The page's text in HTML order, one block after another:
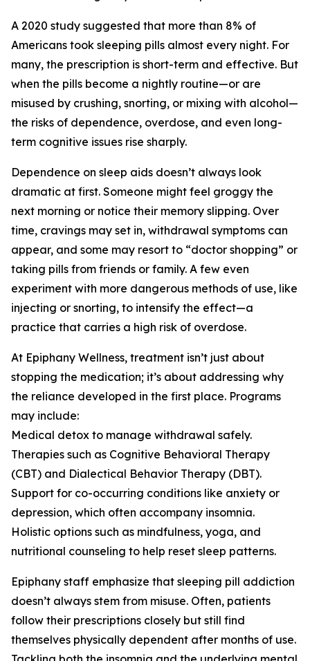
A 2020 study suggested that more than 8% of
Americans took sleeping pills almost every night. For
many, the prescription is short-term and effective. But
when the pills become a nightly routine—or are
misused by crushing, snorting, or mixing with alcohol—
the risks of dependence, overdose, and even long-
term cognitive issues rise sharply.
Dependence on sleep aids doesn’t always look
dramatic at first. Someone might feel groggy the
next morning or notice their memory slipping. Over
time, cravings may set in, withdrawal symptoms can
appear, and some may resort to “doctor shopping” or
taking pills from friends or family. A few even
experiment with more dangerous methods of use, like
injecting or snorting, to intensify the effect—a
practice that carries a high risk of overdose.
At Epiphany Wellness, treatment isn’t just about
stopping the medication; it’s about addressing why
the reliance developed in the first place. Programs
may include:
Medical detox to manage withdrawal safely.
Therapies such as Cognitive Behavioral Therapy
(CBT) and Dialectical Behavior Therapy (DBT).
Support for co-occurring conditions like anxiety or
depression, which often accompany insomnia.
Holistic options such as mindfulness, yoga, and
nutritional counseling to help reset sleep patterns.
Epiphany staff emphasize that sleeping pill addiction
doesn’t always stem from misuse. Often, patients
follow their prescriptions closely but still find
themselves physically dependent after months of use.